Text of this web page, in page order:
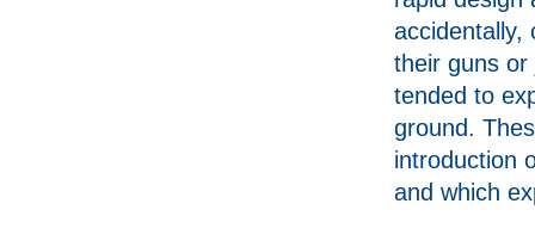
accidentally,
their guns
tended to
ground.
introduction
and which